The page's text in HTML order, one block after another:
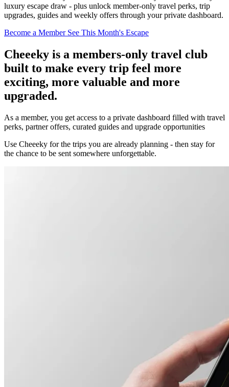
luxury escape draw - plus unlock member-only travel perks, trip
upgrades, guides and weekly offers through your private dashboard.
Become a Member See This Month's Escape
Cheeeky is a members-only travel club
built to make every trip feel more
exciting, more valuable and more
upgraded.
As a member, you get access to a private dashboard filled with travel
perks, partner offers, curated guides and upgrade opportunities
Use Cheeeky for the trips you are already planning - then stay for
the chance to be sent somewhere unforgettable.